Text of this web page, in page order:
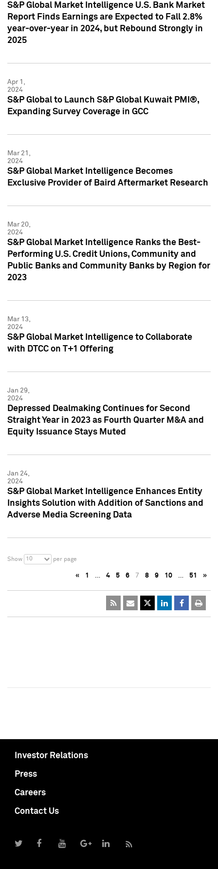
S&P Global Market Intelligence U.S. Bank Market
Report Finds Earnings are Expected to Fall 2.8%
year-over-year in 2024, but Rebound Strongly in
2025
Apr 1,
2024
S&P Global to Launch S&P Global Kuwait PMI®,
Expanding Survey Coverage in GCC
Mar 21,
2024
S&P Global Market Intelligence Becomes
Exclusive Provider of Baird Aftermarket Research
Mar 20,
2024
S&P Global Market Intelligence Ranks the Best-
Performing U.S. Credit Unions, Community and
Public Banks and Community Banks by Region for
2023
Mar 13,
2024
S&P Global Market Intelligence to Collaborate
with DTCC on T+1 Offering
Jan 29,
2024
Depressed Dealmaking Continues for Second
Straight Year in 2023 as Fourth Quarter M&A and
Equity Issuance Stays Muted
Jan 24,
2024
S&P Global Market Intelligence Enhances Entity
Insights Solution with Addition of Sanctions and
Adverse Media Screening Data
Show 10 per page
« 1 … 4 5 6 7 8 9 10 … 51 »
Investor Relations
Press
Careers
Contact Us